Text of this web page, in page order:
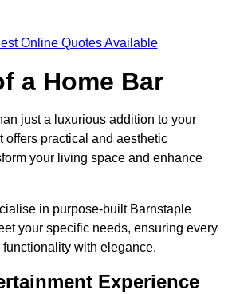
Online Quotes Available
a Home Bar
just a luxurious addition to your
offers practical and aesthetic
your living space and enhance
in purpose-built Barnstaple
your specific needs, ensuring every
with elegance.
Experience